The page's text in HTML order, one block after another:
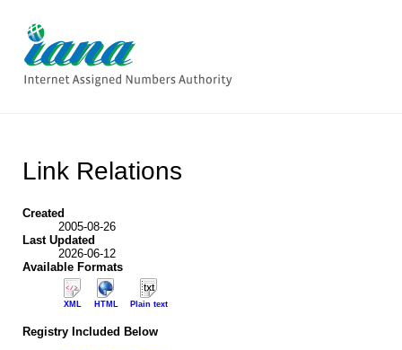
Link Relations
Created
2005-08-26
Last Updated
2026-06-12
Available Formats
XML HTML Plain text
Registry Included Below